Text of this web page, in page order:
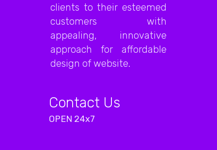
clients to their esteemed
customers with
appealing, innovative
approach for affordable
design of website.
Contact Us
OPEN 24x7